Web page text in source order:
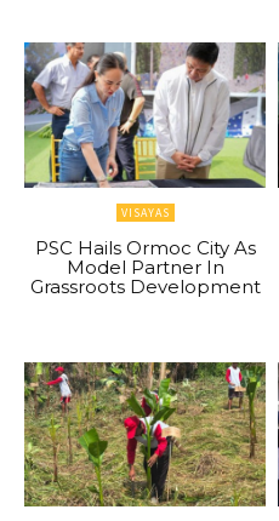
VISAYAS
PSC Hails Ormoc City As
Model Partner In
Grassroots Development